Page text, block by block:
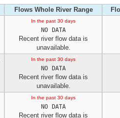
Flows Whole River Range
In the past 30 days
NO DATA
Recent river flow data is
unavailable.
In the past 30 days
NO DATA
Recent river flow data is
unavailable.
In the past 30 days
NO DATA
Recent river flow data is